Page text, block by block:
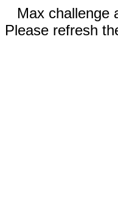
Max challenge
Please refresh